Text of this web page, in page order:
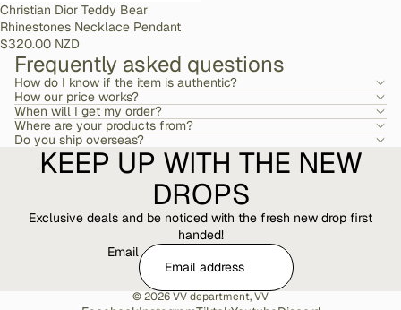
SOLD OUT
Christian Dior Teddy Bear
Rhinestones Necklace Pendant
$320.00 NZD
Frequently asked questions
How do I know if the item is authentic?
How our price works?
When will I get my order?
Where are your products from?
Do you ship overseas?
KEEP UP WITH THE NEW
DROPS
Exclusive deals and be noticed with the fresh new drop first
handed!
Email
© 2026VV department,VV